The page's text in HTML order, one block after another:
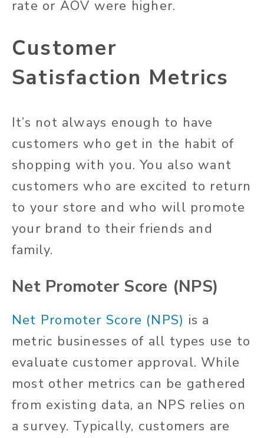
rate or AOV were higher.
Customer
Satisfaction Metrics
It’s not always enough to have
customers who get in the habit of
shopping with you. You also want
customers who are excited to return
to your store and who will promote
your brand to their friends and
family.
Net Promoter Score (NPS)
Net Promoter Score (NPS) is a
metric businesses of all types use to
evaluate customer approval. While
most other metrics can be gathered
from existing data, an NPS relies on
a survey. Typically, customers are